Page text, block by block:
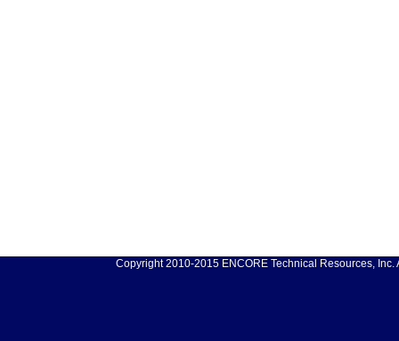
Copyright 2010-2015 ENCORE Technical Resources, Inc.